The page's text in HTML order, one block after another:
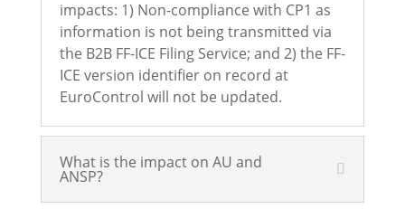
impacts: 1) Non-compliance with CP1 as
information is not being transmitted via
the B2B FF-ICE Filing Service; and 2) the FF-
ICE version identifier on record at
EuroControl will not be updated.
What is the impact on AU and
ANSP?